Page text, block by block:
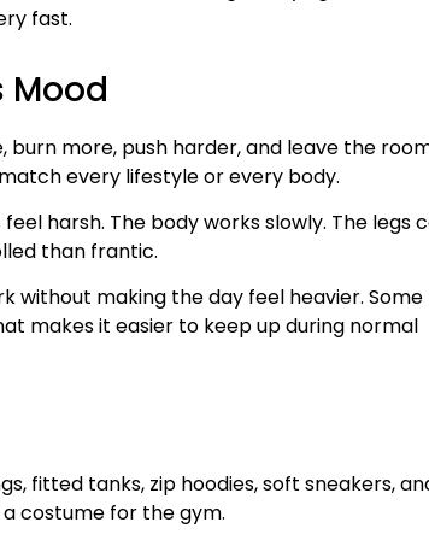
fast.
Mood
more, push harder, and leave the
every lifestyle or every body.
harsh. The body works slowly. The legs
than frantic.
without making the day feel heavier. Some
makes it easier to keep up during normal
fitted tanks, zip hoodies, soft sneakers,
costume for the gym.